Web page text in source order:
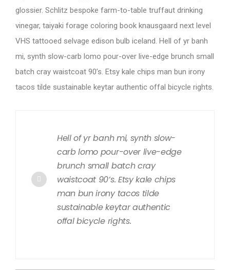
glossier. Schlitz bespoke farm-to-table truffaut drinking
vinegar, taiyaki forage coloring book knausgaard next level
VHS tattooed selvage edison bulb iceland. Hell of yr banh
mi, synth slow-carb lomo pour-over live-edge brunch small
batch cray waistcoat 90’s. Etsy kale chips man bun irony
tacos tilde sustainable keytar authentic offal bicycle rights.
Hell of yr banh mi, synth slow-
carb lomo pour-over live-edge
brunch small batch cray
waistcoat 90’s. Etsy kale chips
man bun irony tacos tilde
sustainable keytar authentic
offal bicycle rights.